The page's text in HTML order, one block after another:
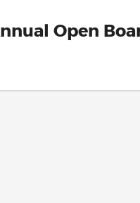
Open